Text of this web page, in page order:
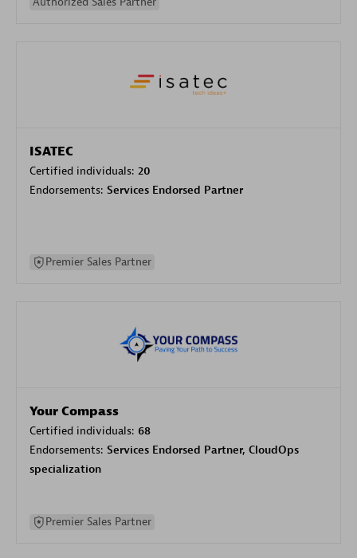
ISATEC
Certified individuals: 20
Endorsements: Services Endorsed Partner
Premier Sales Partner
Your Compass
Certified individuals: 68
Endorsements: Services Endorsed Partner, CloudOps
specialization
Premier Sales Partner